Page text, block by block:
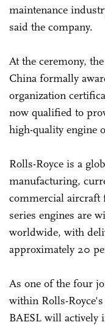
maintenance
said the company.
At the ceremony,
China formally
organization
now qualified to
high-quality engine
Rolls-Royce is a
manufacturing,
commercial aircraft
series engines are
worldwide, with
approximately 20
As one of the four
within Rolls-
BAESL will actively